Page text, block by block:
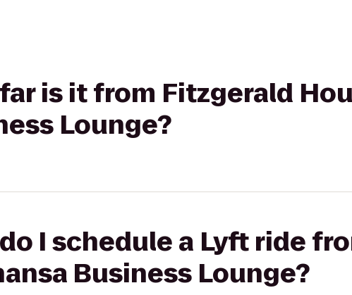
is it from Fitzgerald
Lounge?
I schedule a Lyft ride
Business Lounge?